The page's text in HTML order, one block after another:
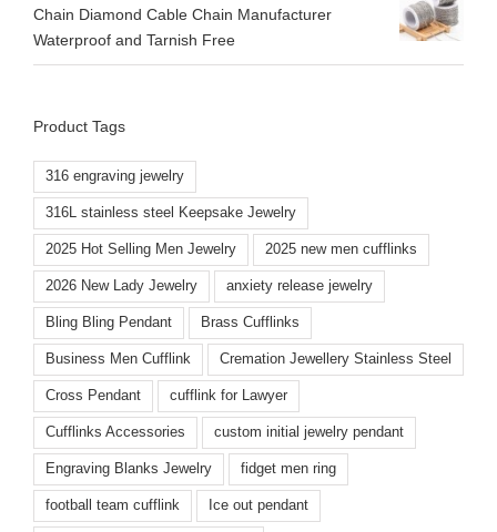
Chain Diamond Cable Chain Manufacturer
Waterproof and Tarnish Free
Product Tags
316 engraving jewelry
316L stainless steel Keepsake Jewelry
2025 Hot Selling Men Jewelry 2025 new men cufflinks
2026 New Lady Jewelry anxiety release jewelry
Bling Bling Pendant Brass Cufflinks
Business Men Cufflink Cremation Jewellery Stainless Steel
Cross Pendant cufflink for Lawyer
Cufflinks Accessories custom initial jewelry pendant
Engraving Blanks Jewelry fidget men ring
football team cufflink Ice out pendant